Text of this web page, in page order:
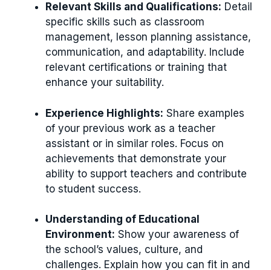
Relevant Skills and Qualifications: Detail
specific skills such as classroom
management, lesson planning assistance,
communication, and adaptability. Include
relevant certifications or training that
enhance your suitability.
Experience Highlights: Share examples
of your previous work as a teacher
assistant or in similar roles. Focus on
achievements that demonstrate your
ability to support teachers and contribute
to student success.
Understanding of Educational
Environment: Show your awareness of
the school’s values, culture, and
challenges. Explain how you can fit in and